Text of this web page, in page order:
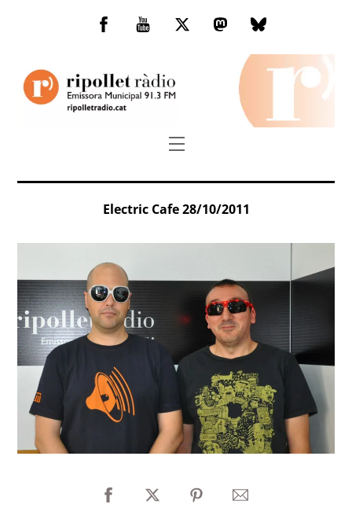
Facebook
You
TwitterMastodonBluesky
Menu
Electric Cafe 28/10/2011